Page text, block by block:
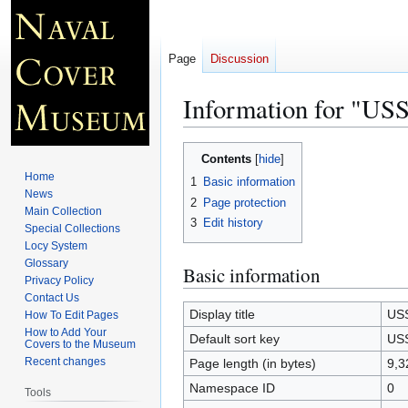
Information for
Jump
Jump
Contents
1 Basic information
2 Page protection
3 Edit history
Basic information
Display title
Default sort key
Page length (in bytes)
Namespace ID
0
Page Discussion
Home
News
Main Collection
Special Collections
Locy System
Glossary
Privacy Policy
Contact Us
How To Edit Pages
How to Add Your
Covers to the Museum
Recent changes
Tools